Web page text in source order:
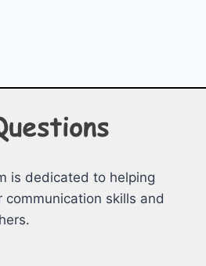
is dedicated to helping
communication skills and